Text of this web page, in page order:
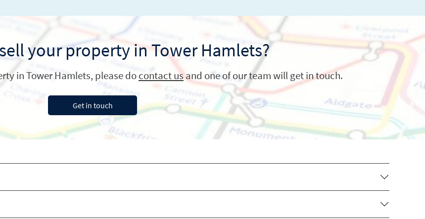
your property in Tower Hamlets?
in Tower Hamlets, please docontact usand one of our team will get in touch.
Get in touch
or lower than stated).